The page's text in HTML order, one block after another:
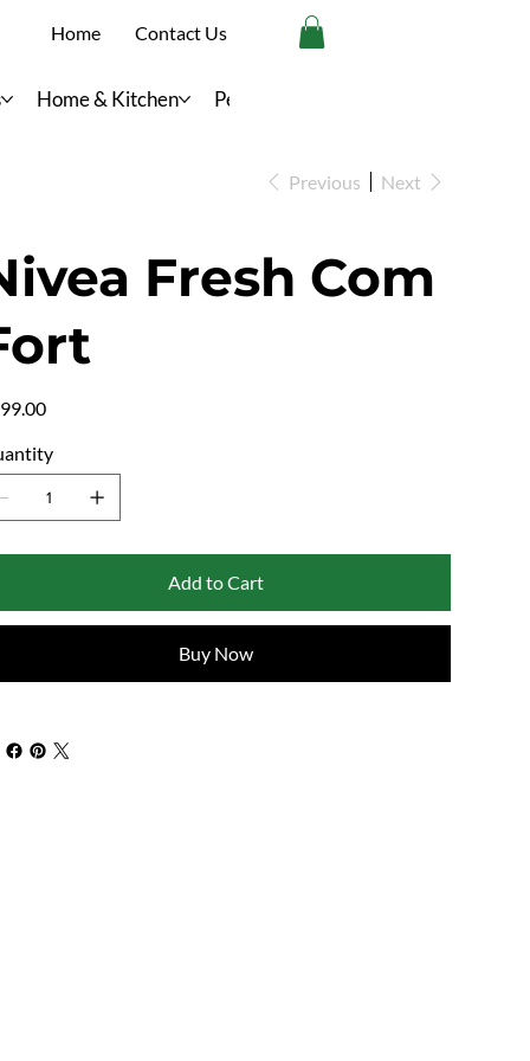
Home & Kitchen Personal Care
Home Contact Us
Previous Next
Fresh Com
Add to Cart
Buy Now